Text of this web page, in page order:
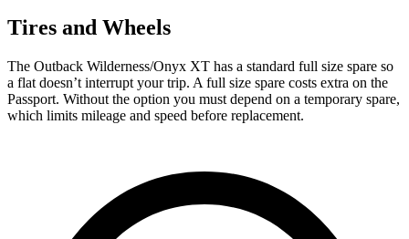
Tires and Wheels
The Outback Wilderness/Onyx XT has a standard full size spare so
a flat doesn’t interrupt your trip. A full size spare costs extra on the
Passport. Without the option you must depend on a temporary spare,
which limits mileage and speed before replacement.